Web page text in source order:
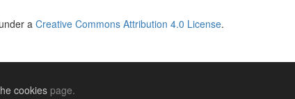
a Creative Commons Attribution 4.0 License.
cookies page.